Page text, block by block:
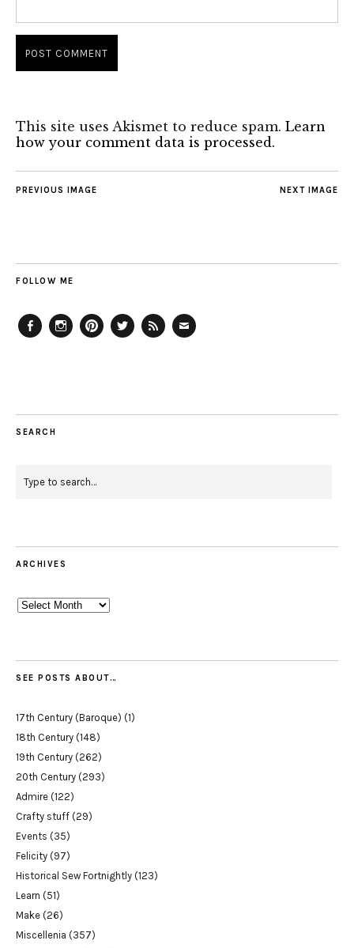
This site uses Akismet to reduce spam. Learn
how your comment data is processed.
NEXT IMAGE
PREVIOUS IMAGE
FOLLOW ME
SEARCH
ARCHIVES
Archives
SEE POSTS ABOUT…
17th Century (Baroque) (1)
18th Century (148)
19th Century (262)
20th Century (293)
Admire (122)
Crafty stuff (29)
Events (35)
Felicity (97)
Historical Sew Fortnightly (123)
Learn (51)
Make (26)
Miscellenia (357)